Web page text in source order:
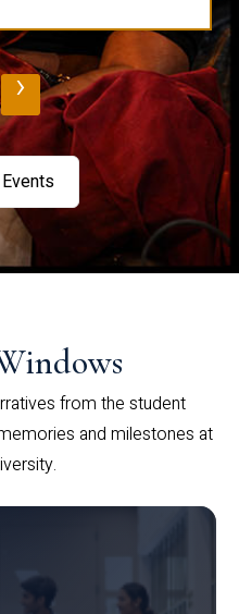
›
from the student
and milestones at